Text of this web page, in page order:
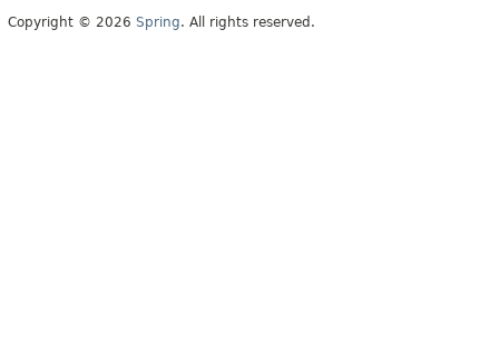
Copyright © 2026 Spring. All rights reserved.